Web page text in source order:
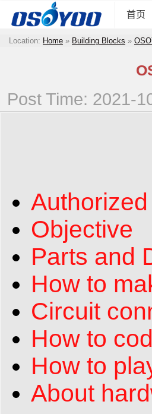
首页
Location: Home » Building Blocks »
Post Time: 2021-
Objective
Parts and
How to
Circuit
How to
How to
About